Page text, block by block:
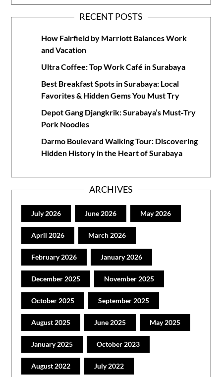
RECENT POSTS
How Fairfield by Marriott Balances Work
and Vacation
Ultra Coffee: Top Work Café in Surabaya
Best Breakfast Spots in Surabaya: Local
Favorites & Hidden Gems You Must Try
Depot Gang Djangkrik: Surabaya’s Must‑Try
Pork Noodles
Darmo Boulevard Walking Tour: Discovering
Hidden History in the Heart of Surabaya
ARCHIVES
July 2026 June 2026 May 2026
April 2026 March 2026
February 2026 January 2026
December 2025 November 2025
October 2025 September 2025
August 2025 June 2025 May 2025
January 2025 October 2023
August 2022 July 2022